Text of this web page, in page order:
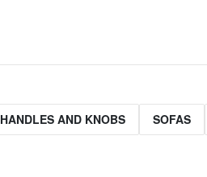
HANDLES AND KNOBS SOFAS